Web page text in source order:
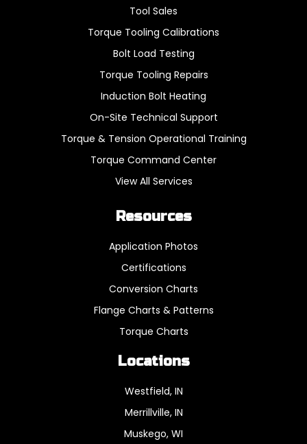
Tool Sales
Torque Tooling Calibrations
Bolt Load Testing
Torque Tooling Repairs
Induction Bolt Heating
On-Site Technical Support
Torque & Tension Operational Training
Torque Command Center
View All Services
Resources
Application Photos
Certifications
Conversion Charts
Flange Charts & Patterns
Torque Charts
Locations
Westfield, IN
Merrillville, IN
Muskego, WI